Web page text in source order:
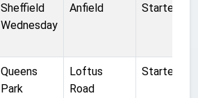
Sheffield
Wednesday
Anfield Started
Queens
Park
Loftus
Road
Started